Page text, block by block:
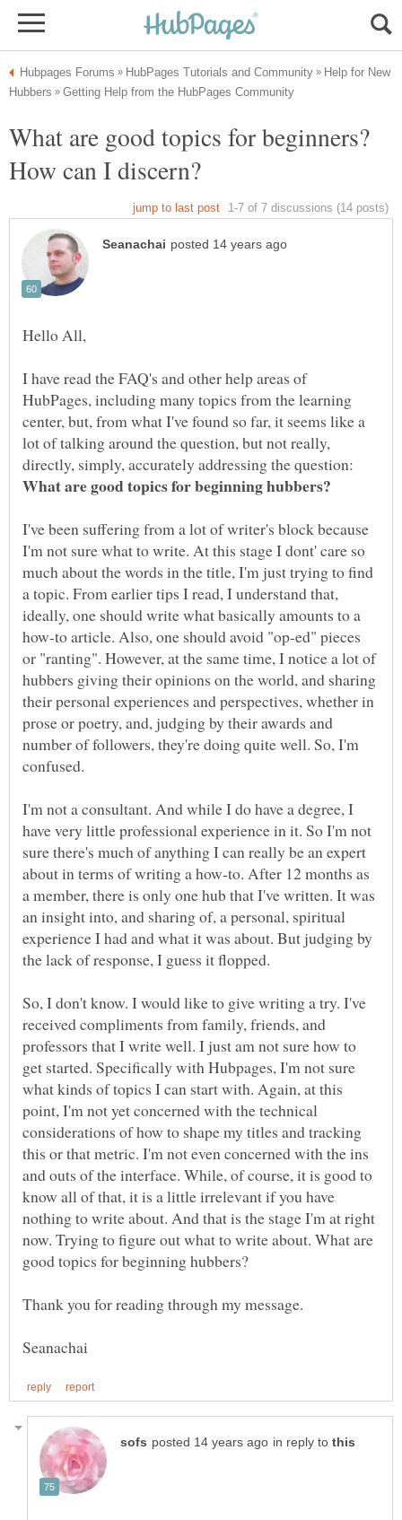
Help for New
What are good topics for beginners?
How can I discern?
Hello All,
I have read the FAQ's and other help areas of
HubPages, including many topics from the learning
center, but, from what I've found so far, it seems like a
lot of talking around the question, but not really,
directly, simply, accurately addressing the question:
I've been suffering from a lot of writer's block because
I'm not sure what to write. At this stage I dont' care so
much about the words in the title, I'm just trying to find
a topic. From earlier tips I read, I understand that,
ideally, one should write what basically amounts to a
how-to article. Also, one should avoid "op-ed" pieces
or "ranting". However, at the same time, I notice a lot of
hubbers giving their opinions on the world, and sharing
their personal experiences and perspectives, whether in
prose or poetry, and, judging by their awards and
number of followers, they're doing quite well. So, I'm
I'm not a consultant. And while I do have a degree, I
have very little professional experience in it. So I'm not
sure there's much of anything I can really be an expert
about in terms of writing a how-to. After 12 months as
a member, there is only one hub that I've written. It was
an insight into, and sharing of, a personal, spiritual
experience I had and what it was about. But judging by
the lack of response, I guess it flopped.
So, I don't know. I would like to give writing a try. I've
received compliments from family, friends, and
professors that I write well. I just am not sure how to
get started. Specifically with Hubpages, I'm not sure
what kinds of topics I can start with. Again, at this
point, I'm not yet concerned with the technical
considerations of how to shape my titles and tracking
this or that metric. I'm not even concerned with the ins
and outs of the interface. While, of course, it is good to
know all of that, it is a little irrelevant if you have
nothing to write about. And that is the stage I'm at right
now. Trying to figure out what to write about. What are
good topics for beginning hubbers?
Thank you for reading through my message.
in reply to